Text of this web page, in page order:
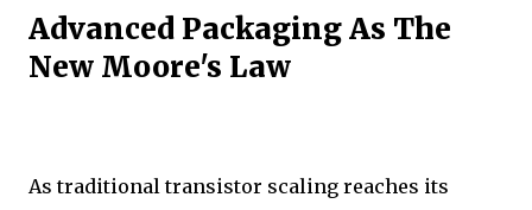
Advanced Packaging As The
New Moore's Law
As traditional transistor scaling reaches its